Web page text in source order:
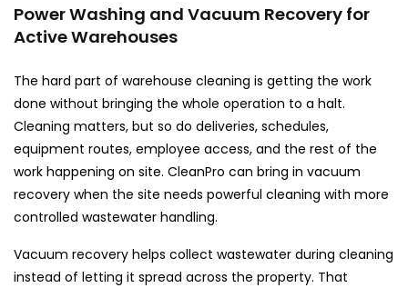
Power Washing and Vacuum Recovery for
Active Warehouses
The hard part of warehouse cleaning is getting the work
done without bringing the whole operation to a halt.
Cleaning matters, but so do deliveries, schedules,
equipment routes, employee access, and the rest of the
work happening on site. CleanPro can bring in vacuum
recovery when the site needs powerful cleaning with more
controlled wastewater handling.
Vacuum recovery helps collect wastewater during cleaning
instead of letting it spread across the property. That